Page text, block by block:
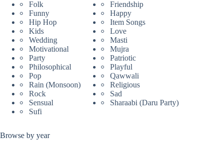
Folk
Friendship
Funny
Happy
Hip Hop
Item Songs
Kids
Love
Wedding
Masti
Motivational
Mujra
Party
Patriotic
Philosophical
Playful
Pop
Qawwali
Rain (Monsoon)
Religious
Rock
Sad
Sensual
Sharaabi (Daru Party)
Sufi
Browse by year